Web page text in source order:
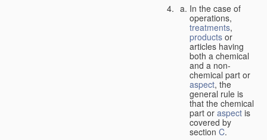
In the case of
operations,
treatments,
products or
articles having
both a chemical
and a non-
chemical part or
aspect, the
general rule is
that the chemical
part or aspect is
covered by
section C.